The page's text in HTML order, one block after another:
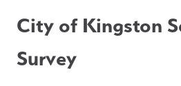
City of Kingston
Survey